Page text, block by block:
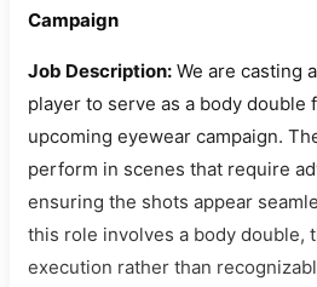
Campaign
Job Description: We are casting
player to serve as a body double
upcoming eyewear campaign.
perform in scenes that require
ensuring the shots appear
this role involves a body double,
execution rather than